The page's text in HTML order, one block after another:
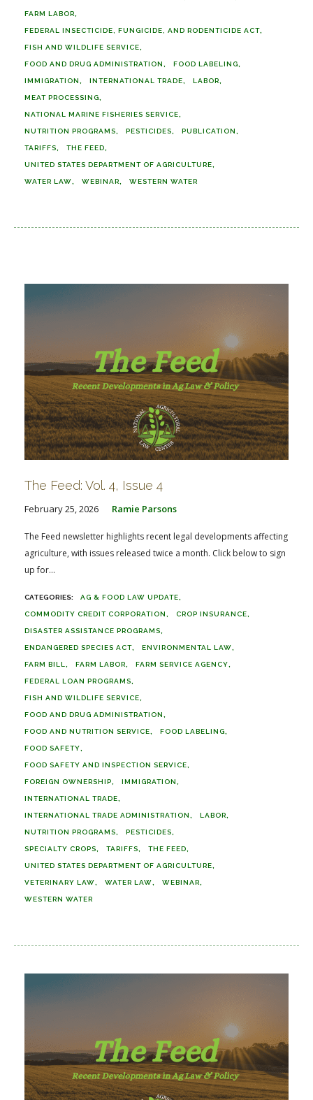
FARM LABOR
FEDERAL INSECTICIDE, FUNGICIDE, AND RODENTICIDE ACT
FISH AND WILDLIFE SERVICE
FOOD AND DRUG ADMINISTRATION FOOD LABELING
IMMIGRATION INTERNATIONAL TRADE LABOR
MEAT PROCESSING
NATIONAL MARINE FISHERIES SERVICE
NUTRITION PROGRAMS PESTICIDES PUBLICATION
TARIFFS THE FEED
UNITED STATES DEPARTMENT OF AGRICULTURE
WATER LAW WEBINAR WESTERN WATER
The Feed: Vol. 4, Issue 4
February 25, 2026 Ramie Parsons
The Feed newsletter highlights recent legal developments affecting
agriculture, with issues released twice a month. Click below to sign
up for...
AG & FOOD LAW UPDATE
COMMODITY CREDIT CORPORATION CROP INSURANCE
DISASTER ASSISTANCE PROGRAMS
ENDANGERED SPECIES ACT ENVIRONMENTAL LAW
FARM BILL FARM LABOR FARM SERVICE AGENCY
FEDERAL LOAN PROGRAMS
FISH AND WILDLIFE SERVICE
FOOD AND DRUG ADMINISTRATION
FOOD AND NUTRITION SERVICE FOOD LABELING
FOOD SAFETY
FOOD SAFETY AND INSPECTION SERVICE
FOREIGN OWNERSHIP IMMIGRATION
INTERNATIONAL TRADE
INTERNATIONAL TRADE ADMINISTRATION LABOR
NUTRITION PROGRAMS PESTICIDES
SPECIALTY CROPS TARIFFS THE FEED
UNITED STATES DEPARTMENT OF AGRICULTURE
VETERINARY LAW WATER LAW WEBINAR
WESTERN WATER